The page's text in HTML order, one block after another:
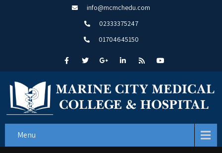
info@mcmchedu.com
02333375247
01704645150
Menu